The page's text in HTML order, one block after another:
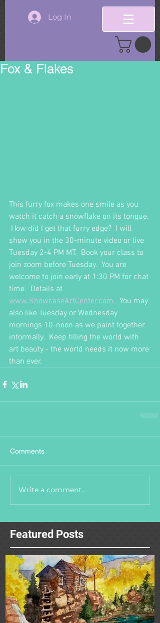
Log In
Fox & Flakes
This furry fox makes one smile as you
watch it catch a snowflake on its tongue.
How did I get that furry edge?  I will
show you in the 30-minute video or live
Tuesday 2-4 PM MT.  Book your class to
join zoom before Tuesday.  You are
welcome to join early at 1:30 PM for chat
time.  Details at
www.ShowcaseArtCenter.com.
  You may
also like Tuesday or Wednesday
mornings 10-noon as we paint together
informally.  Keep filling the world with
art beauty - the world needs it now more
than ever.
Comments
Write a comment...
Featured Posts